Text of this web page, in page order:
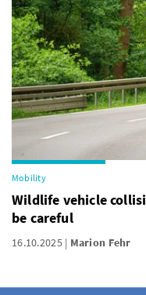
Mobility
Wildlife vehicle
be careful
16.10.2025 Marion Fehr